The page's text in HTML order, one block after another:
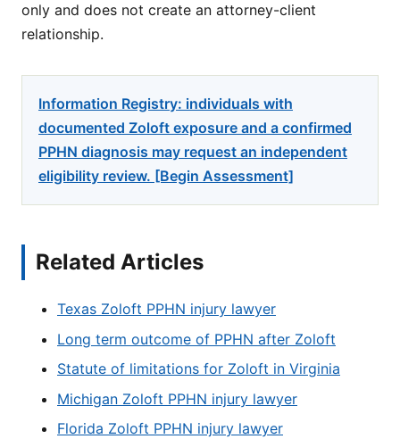
only and does not create an attorney-client
relationship.
Information Registry: individuals with
documented Zoloft exposure and a confirmed
PPHN diagnosis may request an independent
eligibility review. [Begin Assessment]
Related Articles
Texas Zoloft PPHN injury lawyer
Long term outcome of PPHN after Zoloft
Statute of limitations for Zoloft in Virginia
Michigan Zoloft PPHN injury lawyer
Florida Zoloft PPHN injury lawyer